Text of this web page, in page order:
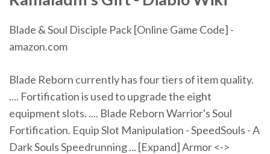
Blade & Soul Disciple Pack [Online Game Code] -
amazon.com
Blade Reborn currently has four tiers of item quality.
.... Fortification is used to upgrade the eight
equipment slots. .... Blade Reborn Warrior's Soul
Fortification. Equip Slot Manipulation - SpeedSouls - A
Dark Souls Speedrunning ... [Expand] Armor <->